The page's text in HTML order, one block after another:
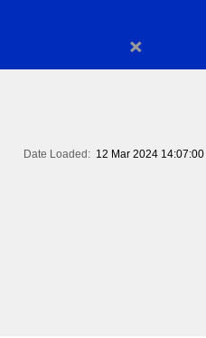
×
Date Loaded: 12 Mar 2024 14:07:00